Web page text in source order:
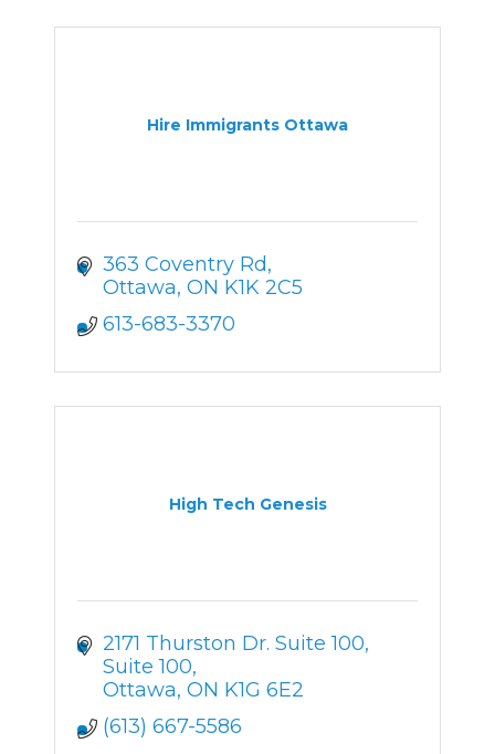
Hire Immigrants Ottawa
363 Coventry Rd
Ottawa ON K1K 2C5
613-683-3370
High Tech Genesis
2171 Thurston Dr. Suite 100
Suite 100
Ottawa ON K1G 6E2
(613) 667-5586